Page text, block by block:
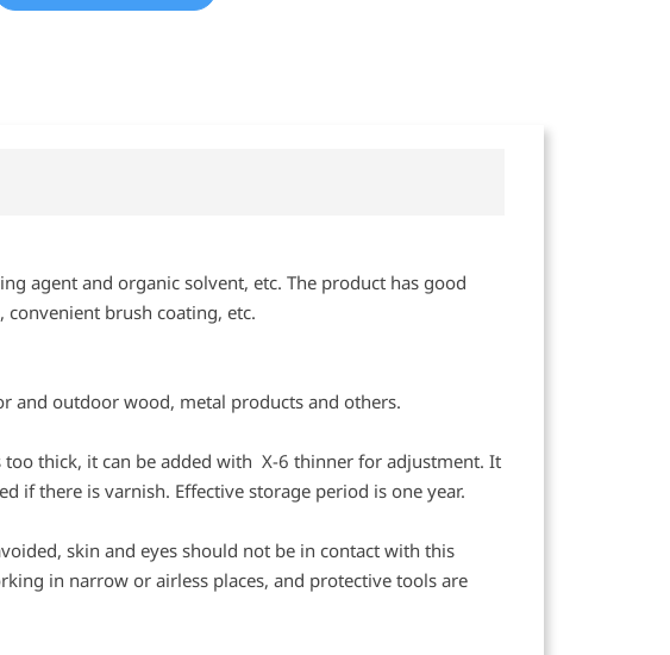
agent and organic solvent, etc. The product has good
brush coating, etc.
and outdoor wood, metal products and others.
thick, it can be added with X-6 thinner for adjustment. It
if there is varnish. Effective storage period is one year.
skin and eyes should not be in contact with this
in narrow or airless places, and protective tools are